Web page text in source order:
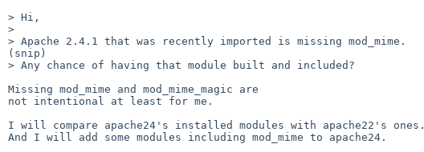
> Hi,
>
> Apache 2.4.1 that was recently imported is missing mod_mime.
(snip)
> Any chance of having that module built and included?
Missing mod_mime and mod_mime_magic are
not intentional at least for me.
I will compare apache24's installed modules with apache22's ones.
And I will add some modules including mod_mime to apache24.